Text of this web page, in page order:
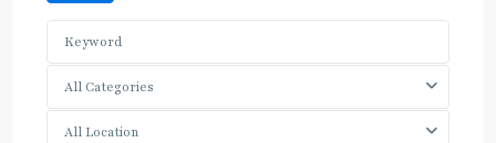
All Categories
All Location